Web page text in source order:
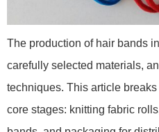
The production of hair bands
carefully selected materials,
techniques. This article
core stages: knitting fabric